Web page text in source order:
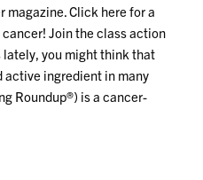
magazine. Click here for a
Join the class action
lately, you might think that
active ingredient in many
Roundup®) is a cancer-